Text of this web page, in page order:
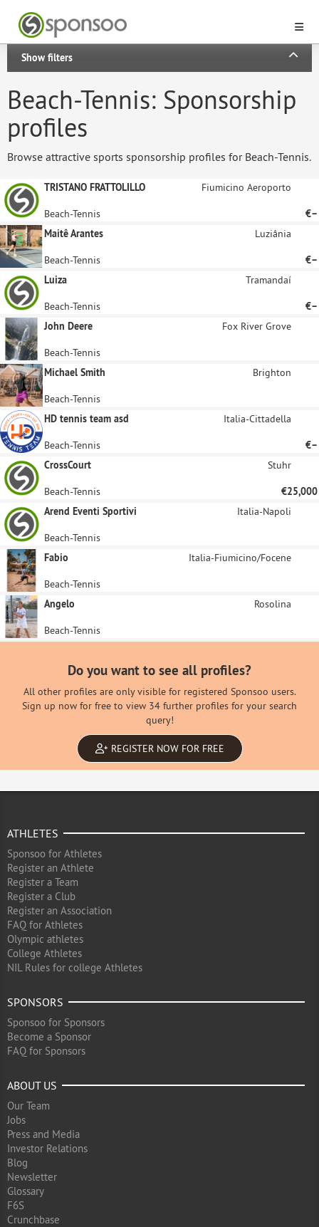
Show filters
Beach-Tennis: Sponsorship
profiles
Browse attractive sports sponsorship profiles for Beach-Tennis.
TRISTANO FRATTOLILLO Fiumicino Aeroporto
Beach-Tennis
€–
Maitê Arantes
Luziânia
Beach-Tennis
€–
Luiza
Tramandaí
Beach-Tennis
€–
John Deere
Fox River Grove
Beach-Tennis
Michael Smith
Brighton
Beach-Tennis
HD tennis team asd
Italia-Cittadella
Beach-Tennis
€–
CrossCourt
Stuhr
Beach-Tennis
€25,000
Arend Eventi Sportivi
Italia-Napoli
Beach-Tennis
Fabio
Italia-Fiumicino/Focene
Beach-Tennis
Angelo
Rosolina
Beach-Tennis
Do you want to see all profiles?
All other profiles are only visible for registered Sponsoo users.
Sign up now for free to view 34 further profiles for your search
query!
REGISTER NOW FOR FREE
ATHLETES
Sponsoo for Athletes
Register an Athlete
Register a Team
Register a Club
Register an Association
FAQ for Athletes
Olympic athletes
College Athletes
NIL Rules for college Athletes
SPONSORS
Sponsoo for Sponsors
Become a Sponsor
FAQ for Sponsors
ABOUT US
Our Team
Jobs
Press and Media
Investor Relations
Blog
Newsletter
Glossary
F6S
Crunchbase